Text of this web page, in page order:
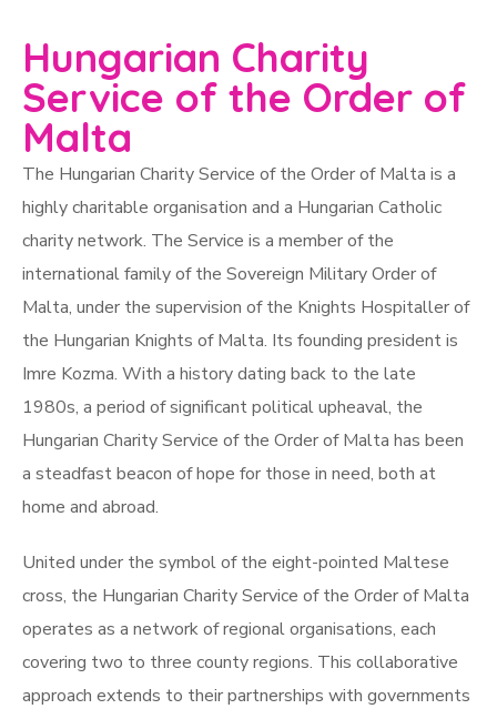
Hungarian Charity
Service of the Order of
Malta
The Hungarian Charity Service of the Order of Malta is a
highly charitable organisation and a Hungarian Catholic
charity network. The Service is a member of the
international family of the Sovereign Military Order of
Malta, under the supervision of the Knights Hospitaller of
the Hungarian Knights of Malta. Its founding president is
Imre Kozma. With a history dating back to the late
1980s, a period of significant political upheaval, the
Hungarian Charity Service of the Order of Malta has been
a steadfast beacon of hope for those in need, both at
home and abroad.
United under the symbol of the eight-pointed Maltese
cross, the Hungarian Charity Service of the Order of Malta
operates as a network of regional organisations, each
covering two to three county regions. This collaborative
approach extends to their partnerships with governments